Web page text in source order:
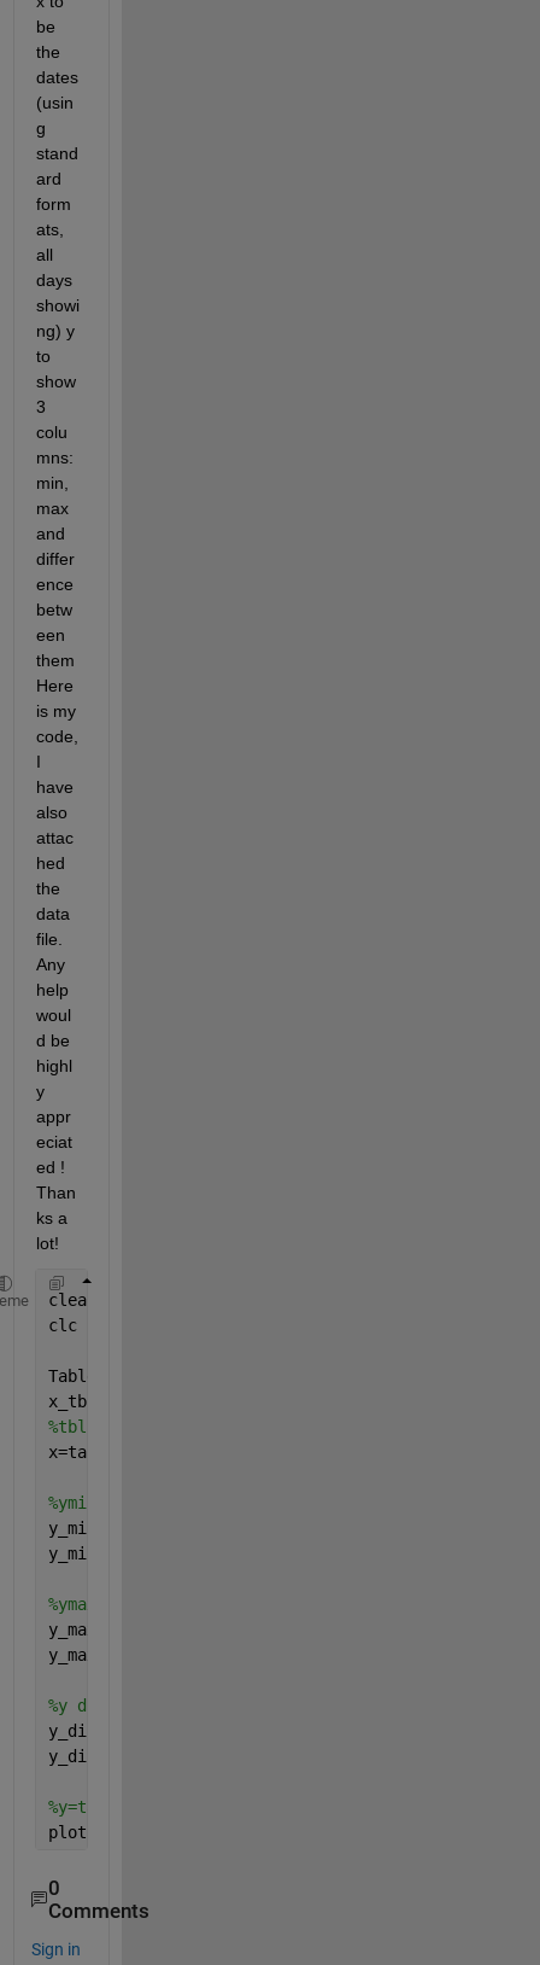
be
the
dates
(usin
g
stand
ard
form
ats,
all
days
showi
ng) y
to
show
3
colu
mns:
min,
max
and
differ
ence
betw
een
them
Here
is my
code,
I
have
also
attac
hed
the
data
file.
Any
help
woul
d be
highl
y
appr
eciat
ed !
Than
ks a
lot!
clear
clc
Table_Q7=readtable(
x_tbl=Table_Q7(6:end,2);
%tbl 2 array
x=table2array(x_tbl);
%ymin tbl2array
y_min_tbl=Table_Q7(6:end,3);
y_min=table2array(y_min_tbl);
%ymax tbl2array
y_max_tbl=Table_Q7(6:end,4);
y_max=table2array(y_max_tbl);
%y difference between max and min
y_diff_tbl=Table_Q7(6:end,5);
y_diff=table2array(y_diff_tbl);
%y=table2array(y_tbl)
plot(x,[y_max,y_min,y_diff])
0
Comments
Sign in